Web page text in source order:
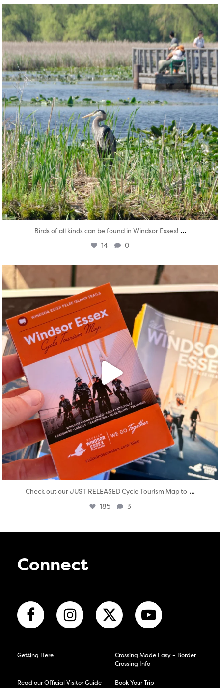
twepi
Aug 5
Birds of all kinds can be found in Windsor Essex! ...
14 0
Aug 5
Check out our JUST RELEASED Cycle Tourism Map to ...
185 3
Connect
Getting Here
Crossing Made Easy – Border
Crossing Info
Read our Official Visitor Guide Book Your Trip